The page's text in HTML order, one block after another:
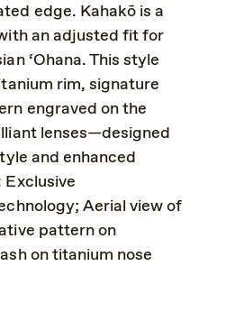
edge. Kahakō is a
an adjusted fit for
‘Ohana. This style
rim, signature
engraved on the
lenses—designed
and enhanced
Exclusive
Aerial view of
pattern on
on titanium nose